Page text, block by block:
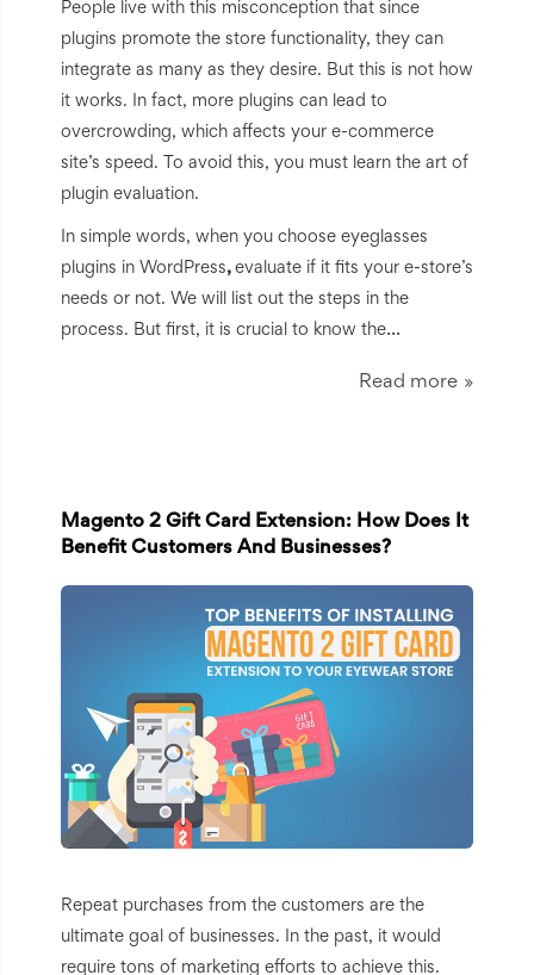
People live with this misconception that since
plugins promote the store functionality, they can
integrate as many as they desire. But this is not how
it works. In fact, more plugins can lead to
overcrowding, which affects your e-commerce
site’s speed. To avoid this, you must learn the art of
plugin evaluation.
In simple words, when you choose eyeglasses
plugins in WordPress, evaluate if it fits your e-store’s
needs or not. We will list out the steps in the
process. But first, it is crucial to know the...
Read more
Magento 2 Gift Card Extension: How Does It
Benefit Customers And Businesses?
Repeat purchases from the customers are the
ultimate goal of businesses. In the past, it would
require tons of marketing efforts to achieve this.